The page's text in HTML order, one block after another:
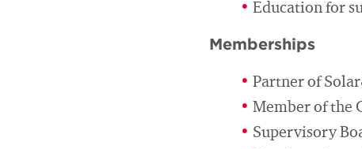
Education for
Memberships
Partner of
Member of the
Supervisory